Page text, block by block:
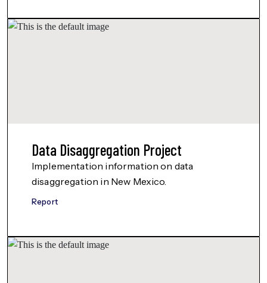
Data Disaggregation Project
Implementation information on data
disaggregation in New Mexico.
Report